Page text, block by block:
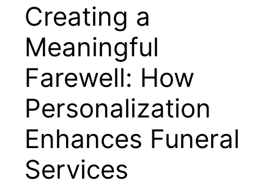
Creating a
Meaningful
Farewell: How
Personalization
Enhances Funeral
Services